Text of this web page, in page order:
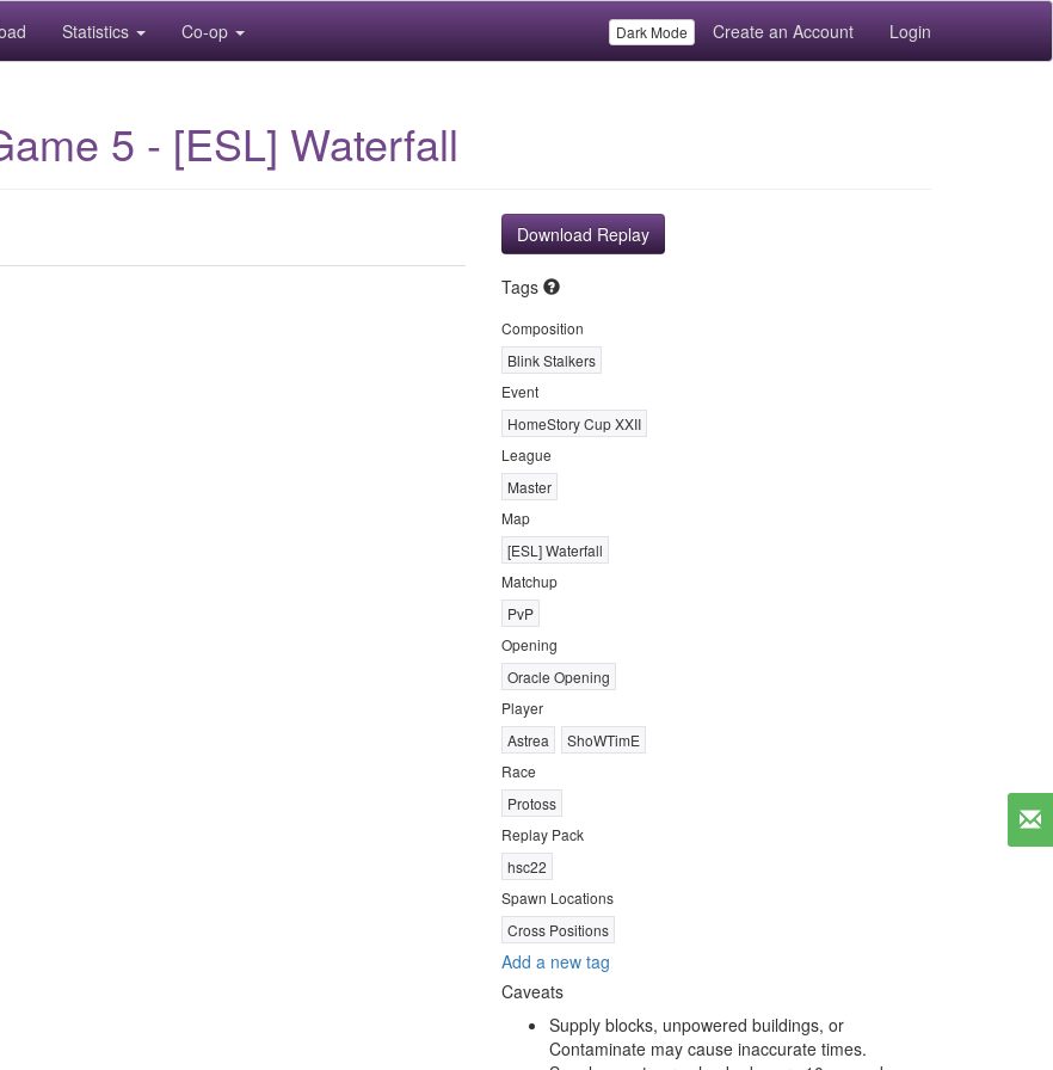
Statistics Co-op Dark Mode Create an Account Login
5 - [ESL] Waterfall
Download Replay
Tags
Composition
Blink Stalkers
Event
HomeStory Cup XXII
League
Master
Map
[ESL] Waterfall
Matchup
PvP
Opening
Oracle Opening
Player
Astrea
ShoWTimE
Race
Protoss
Replay Pack
hsc22
Spawn Locations
Cross Positions
Add a new tag
Caveats
Supply blocks, unpowered buildings, or
Contaminate may cause inaccurate times.